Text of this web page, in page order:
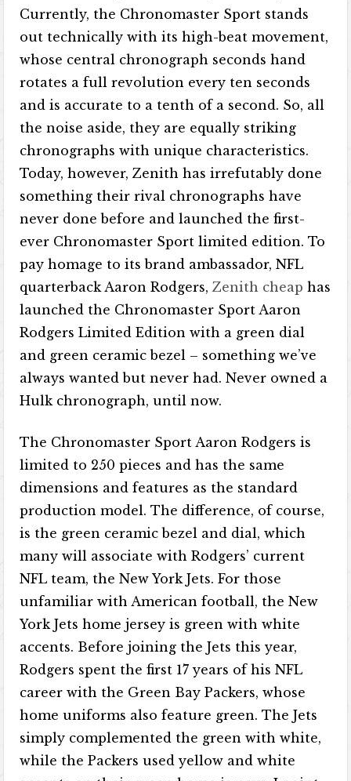
Currently, the Chronomaster Sport stands
out technically with its high-beat movement,
whose central chronograph seconds hand
rotates a full revolution every ten seconds
and is accurate to a tenth of a second. So, all
the noise aside, they are equally striking
chronographs with unique characteristics.
Today, however, Zenith has irrefutably done
something their rival chronographs have
never done before and launched the first-
ever Chronomaster Sport limited edition. To
pay homage to its brand ambassador, NFL
quarterback Aaron Rodgers,Zenith cheaphas
launched the Chronomaster Sport Aaron
Rodgers Limited Edition with a green dial
and green ceramic bezel – something we’ve
always wanted but never had. Never owned a
Hulk chronograph, until now.
The Chronomaster Sport Aaron Rodgers is
limited to 250 pieces and has the same
dimensions and features as the standard
production model. The difference, of course,
is the green ceramic bezel and dial, which
many will associate with Rodgers’ current
NFL team, the New York Jets. For those
unfamiliar with American football, the New
York Jets home jersey is green with white
accents. Before joining the Jets this year,
Rodgers spent the first 17 years of his NFL
career with the Green Bay Packers, whose
home uniforms also feature green. The Jets
simply complemented the green with white,
while the Packers used yellow and white